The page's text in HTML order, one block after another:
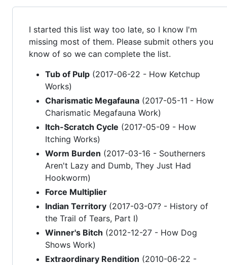
I started this list way too late, so I know I'm
missing most of them. Please submit others you
know of so we can complete the list.
Tub of Pulp (2017-06-22 - How Ketchup
Works)
Charismatic Megafauna (2017-05-11 - How
Charismatic Megafauna Work)
Itch-Scratch Cycle (2017-05-09 - How
Itching Works)
Worm Burden (2017-03-16 - Southerners
Aren't Lazy and Dumb, They Just Had
Hookworm)
Force Multiplier
Indian Territory (2017-03-07? - History of
the Trail of Tears, Part I)
Winner's Bitch (2012-12-27 - How Dog
Shows Work)
Extraordinary Rendition (2010-06-22 -